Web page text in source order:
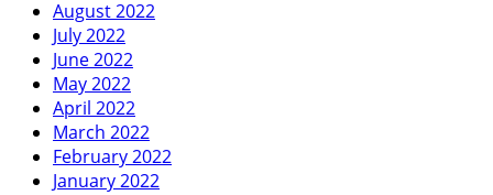
August 2022
July 2022
June 2022
May 2022
April 2022
March 2022
February 2022
January 2022